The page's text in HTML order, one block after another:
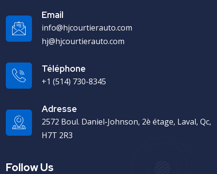
Email
info@hjcourtierauto.com
hj@hjcourtierauto.com
Téléphone
+1 (514) 730-8345
Adresse
2572 Boul. Daniel-Johnson, 2è étage, Laval, Qc,
H7T 2R3
Follow Us